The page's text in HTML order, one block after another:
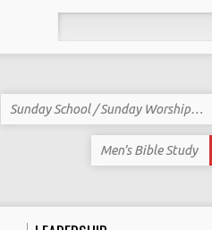
Sunday School / Sunday Worship…
Men’s Bible Study